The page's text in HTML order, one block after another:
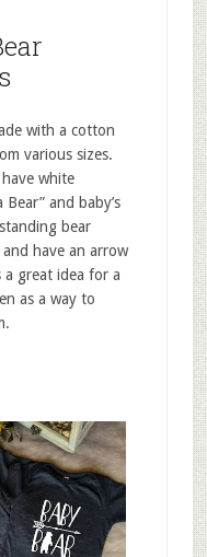
with a cotton
various sizes.
white
Bear” and baby’s
bear
have an arrow
great idea for a
as a way to